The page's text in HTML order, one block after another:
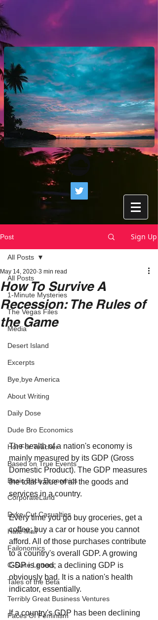
Post Sign Up
All Posts
1-Minute Mysteries
The Vegas Files
Media
Desert Island
Excerpts
Bye,bye America
About Writing
Daily Dose
Dude Bro Economics
Hot For Teacher
Based on True Events
Basic Bitch Economics
CorporateLand
Dyke-Cut Casualties
Hate Mail
Failonomics
C-Suite Letters
Tales of the Beta
Terribly Great Business Ventures
Faces Of Feminism
All Posts
How To Survive A
Recession: The Rules of
the Game
May 14, 2020 3 min read
The health of a nation's economy is
mainly measured by its GDP (Gross
Domestic Product). The GDP measures
the total value of all the goods and
services in a country.
Every time you go buy groceries, get a
coffee; buy a car or house you cannot
afford. All of those purchases contribute
to a country's overall GDP. A growing
GDP is good; a declining GDP is
obviously bad. It is a nation's health
indicator, essentially.
If a country's GDP has been declining